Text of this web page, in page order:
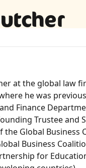
at the global law
he was
and Finance
Trustee and
the Global
Business
for